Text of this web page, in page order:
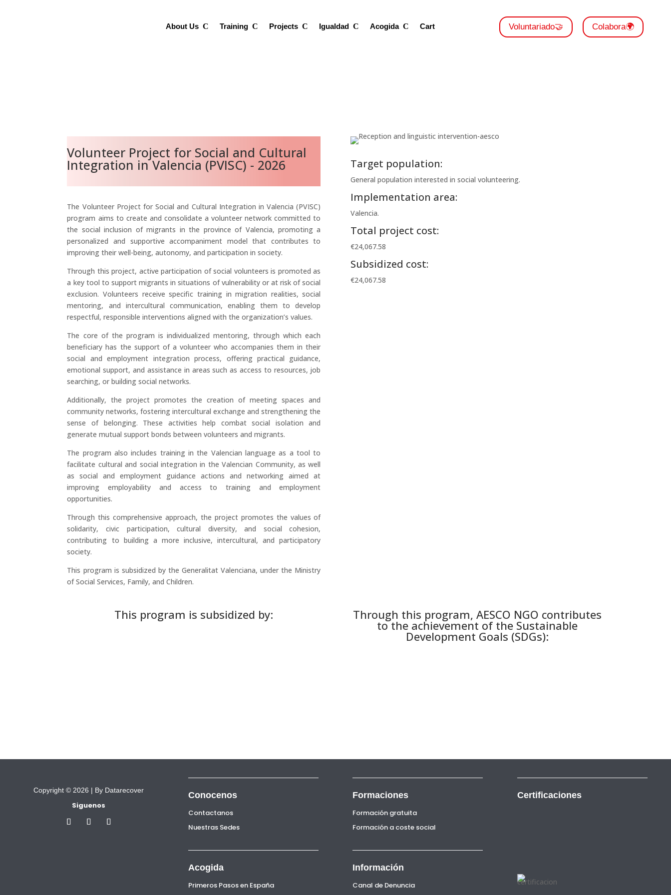
About Us Training Projects Igualdad Acogida Cart Voluntariado🤝 Colabora🌍
Volunteer Project for Social and Cultural
Integration in Valencia (PVISC) - 2026
The Volunteer Project for Social and Cultural Integration in Valencia (PVISC)
program aims to create and consolidate a volunteer network committed to
the social inclusion of migrants in the province of Valencia, promoting a
personalized and supportive accompaniment model that contributes to
improving their well-being, autonomy, and participation in society.
Through this project, active participation of social volunteers is promoted as
a key tool to support migrants in situations of vulnerability or at risk of social
exclusion. Volunteers receive specific training in migration realities, social
mentoring, and intercultural communication, enabling them to develop
respectful, responsible interventions aligned with the organization’s values.
The core of the program is individualized mentoring, through which each
beneficiary has the support of a volunteer who accompanies them in their
social and employment integration process, offering practical guidance,
emotional support, and assistance in areas such as access to resources, job
searching, or building social networks.
Additionally, the project promotes the creation of meeting spaces and
community networks, fostering intercultural exchange and strengthening the
sense of belonging. These activities help combat social isolation and
generate mutual support bonds between volunteers and migrants.
The program also includes training in the Valencian language as a tool to
facilitate cultural and social integration in the Valencian Community, as well
as social and employment guidance actions and networking aimed at
improving employability and access to training and employment
opportunities.
Through this comprehensive approach, the project promotes the values of
solidarity, civic participation, cultural diversity, and social cohesion,
contributing to building a more inclusive, intercultural, and participatory
society.
This program is subsidized by the Generalitat Valenciana, under the Ministry
of Social Services, Family, and Children.
Target population:
General population interested in social volunteering.
Implementation area:
Valencia.
Total project cost:
€24,067.58
Subsidized cost:
€24,067.58
This program is subsidized by: Through this program, AESCO NGO contributes
to the achievement of the Sustainable
Development Goals (SDGs):
Copyright © 2026 | By Datarecover
Siguenos
Conocenos
Contactanos
Nuestras Sedes
Acogida
Primeros Pasos en España
Formaciones
Formación gratuita
Formación a coste social
Información
Canal de Denuncia
Certificaciones